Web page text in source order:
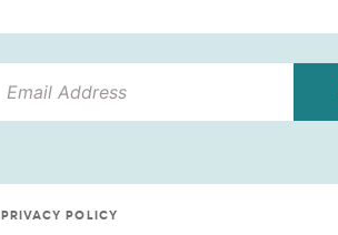
PRIVACY POLICY